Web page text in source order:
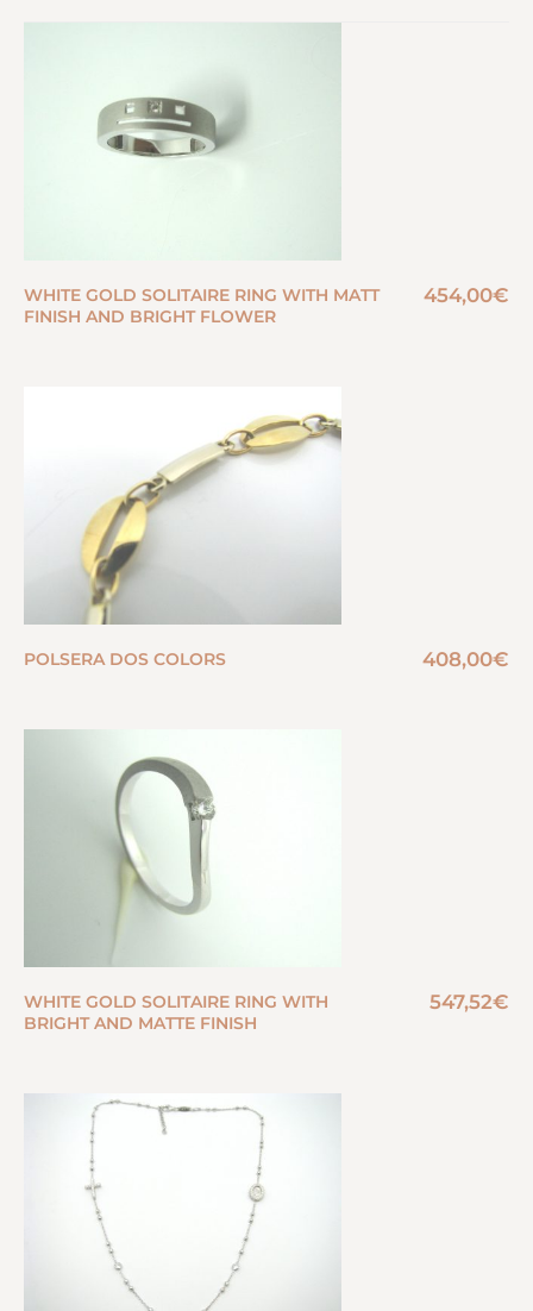
WHITE GOLD SOLITAIRE RING WITH MATT
FINISH AND BRIGHT FLOWER
454,00€
POLSERA DOS COLORS 408,00€
WHITE GOLD SOLITAIRE RING WITH
BRIGHT AND MATTE FINISH
547,52€